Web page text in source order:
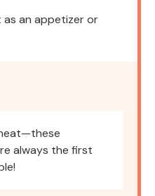
as an appetizer or
always the first